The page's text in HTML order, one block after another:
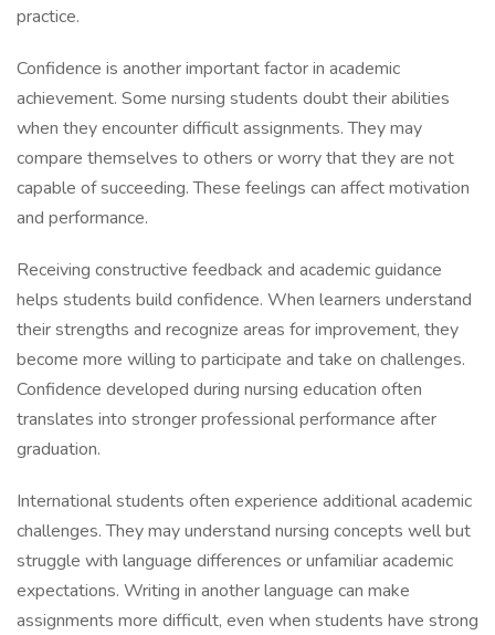
practice.
Confidence is another important factor in academic
achievement. Some nursing students doubt their abilities
when they encounter difficult assignments. They may
compare themselves to others or worry that they are not
capable of succeeding. These feelings can affect motivation
and performance.
Receiving constructive feedback and academic guidance
helps students build confidence. When learners understand
their strengths and recognize areas for improvement, they
become more willing to participate and take on challenges.
Confidence developed during nursing education often
translates into stronger professional performance after
graduation.
International students often experience additional academic
challenges. They may understand nursing concepts well but
struggle with language differences or unfamiliar academic
expectations. Writing in another language can make
assignments more difficult, even when students have strong